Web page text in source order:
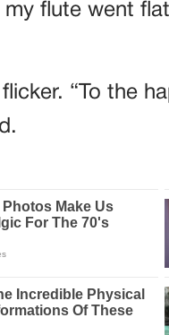
my flute went
flicker. “To the